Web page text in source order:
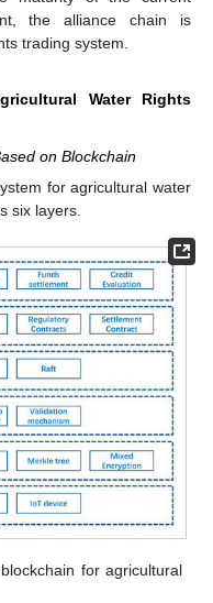
the alliance chain is
trading system.
Water Rights
on Blockchain
for agricultural water
six layers.
for agricultural